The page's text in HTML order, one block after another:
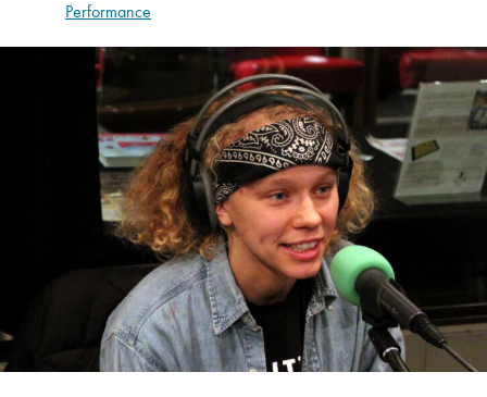
Performance